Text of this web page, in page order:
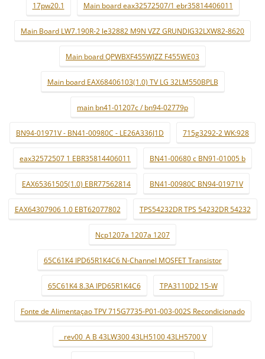
17pw20.1 Main board eax32572507/1 ebr35814406011
Main Board LW7.190R-2 le32882 M9N VZZ GRUNDIG32LXW82-8620
Main board QPWBXF455WJZZ F455WE03
Main board EAX68406103(1.0) TV LG 32LM550BPLB
main bn41-01207c / bn94-02779p
BN94-01971V - BN41-00980C - LE26A336J1D 715g3292-2 WK:928
eax32572507 1 EBR35814406011 BN41-00680 c BN91-01005 b
EAX65361505(1.0) EBR77562814 BN41-00980C BN94-01971V
EAX64307906 1.0 EBT62077802 TPS54232DR TPS 54232DR 54232
Ncp1207a 1207a 1207
65C61K4 IPD65R1K4C6 N-Channel MOSFET Transistor
65C61K4 8.3A IPD65R1K4C6 TPA3110D2 15-W
Fonte de Alimentaçao TPV 715G7735-P01-003-002S Recondicionado
_ rev00_A B 43LW300 43LH5100 43LH5700 V